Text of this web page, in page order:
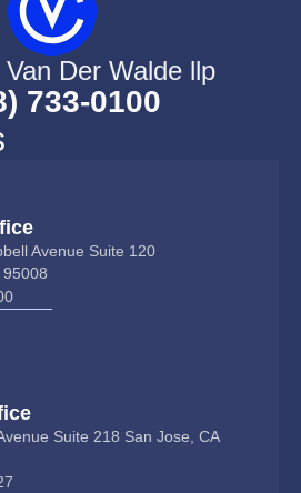
Der Walde llp
733-0100
Avenue Suite 120
Suite 218 San Jose, CA